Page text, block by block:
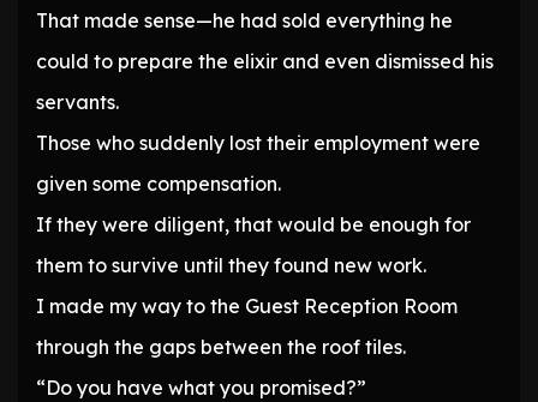
That made sense—he had sold everything he
could to prepare the elixir and even dismissed his
servants.
Those who suddenly lost their employment were
given some compensation.
If they were diligent, that would be enough for
them to survive until they found new work.
I made my way to the Guest Reception Room
through the gaps between the roof tiles.
“Do you have what you promised?”